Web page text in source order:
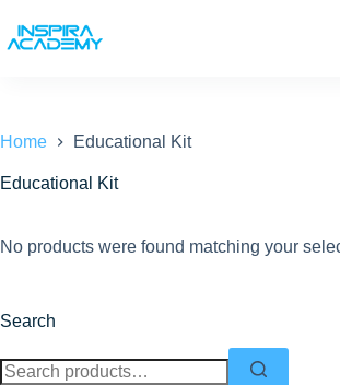
content
Home Educational Kit
Educational Kit
No products were found matching your
Search
Search
for: